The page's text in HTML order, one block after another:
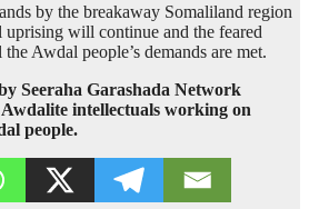
by the breakaway Somaliland region
will continue and the feared
Awdal people’s demands are met.
Seeraha Garashada Network
intellectuals working on
people.